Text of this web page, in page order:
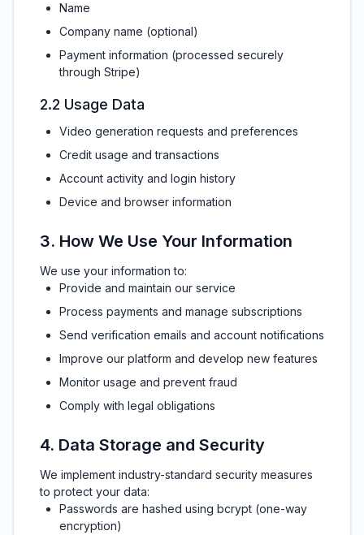
Name
Company name (optional)
Payment information (processed securely
through Stripe)
2.2 Usage Data
Video generation requests and preferences
Credit usage and transactions
Account activity and login history
Device and browser information
3. How We Use Your Information
We use your information to:
Provide and maintain our service
Process payments and manage subscriptions
Send verification emails and account notifications
Improve our platform and develop new features
Monitor usage and prevent fraud
Comply with legal obligations
4. Data Storage and Security
We implement industry-standard security measures
to protect your data:
Passwords are hashed using bcrypt (one-way
encryption)